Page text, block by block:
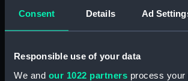
Consent Details Ad
Responsible use of your data
We and our 1022 partners process your
(PAI1993)
Design for a
Sea Battle,
fighting in the